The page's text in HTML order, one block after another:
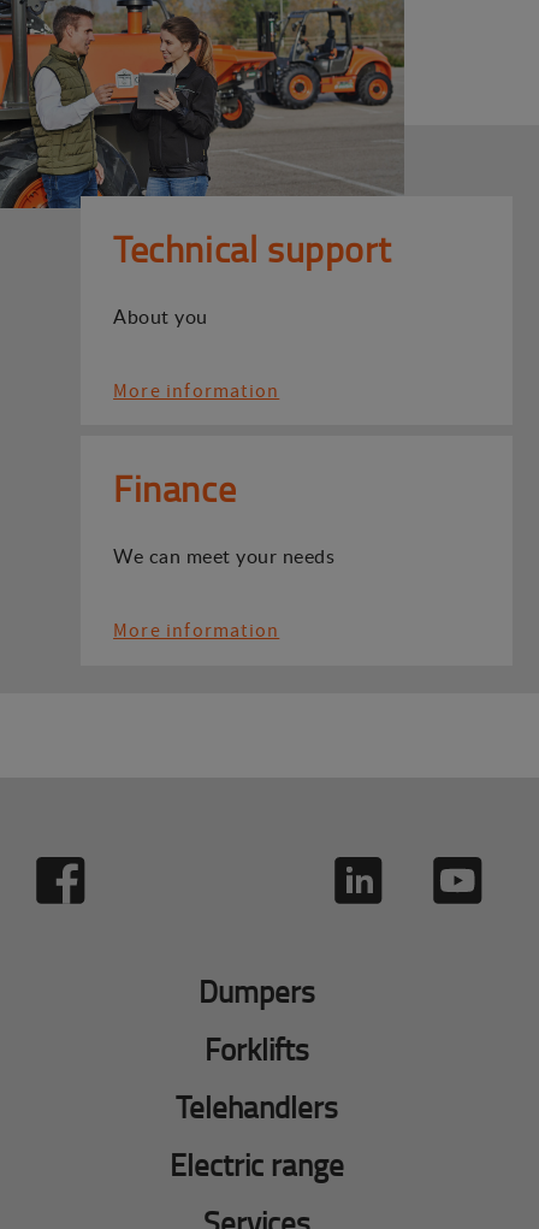
Technical support
About you
More information
Finance
We can meet your needs
More information
Dumpers
Forklifts
Telehandlers
Electric range